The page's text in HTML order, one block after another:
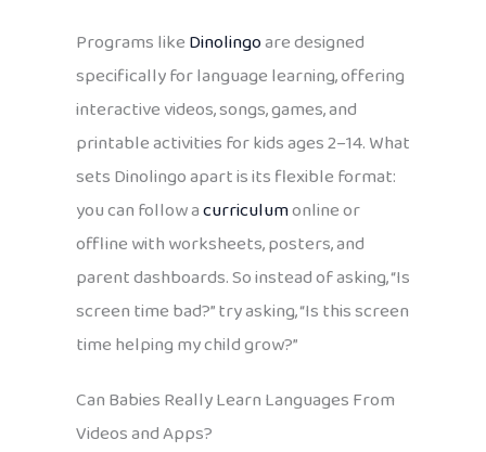
Programs likeDinolingoare designed
specifically for language learning, offering
interactive videos, songs, games, and
printable activities for kids ages 2–14. What
sets Dinolingo apart is its flexible format:
you can follow acurriculumonline or
offline with worksheets, posters, and
parent dashboards. So instead of asking, “Is
screen time bad?” try asking, “Is this screen
time helping my child grow?”
Can Babies Really Learn Languages From
Videos and Apps?